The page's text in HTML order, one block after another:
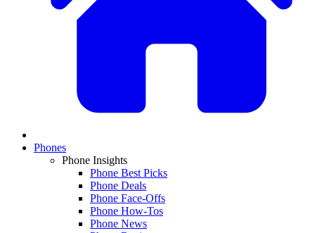
Phones
Phone Insights
Phone Best Picks
Phone Deals
Phone Face-Offs
Phone How-Tos
Phone News